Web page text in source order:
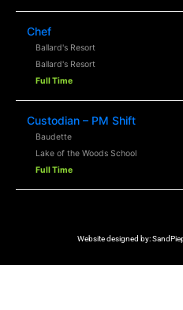
Chef
Ballard's Resort
Ballard's Resort
Full Time
Custodian – PM Shift
Baudette
Lake of the Woods School
Full Time
Website designed by: